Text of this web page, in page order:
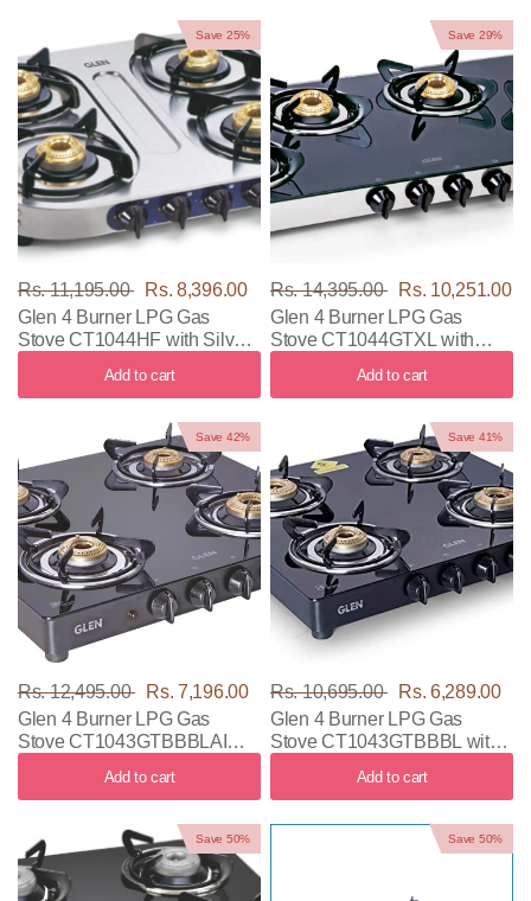
Save 25%
Rs. 11,195.00
Rs. 8,396.00
Glen 4 Burner LPG Gas
Stove CT1044HF with Silver
Add to cart
Save 29%
Rs. 14,395.00
Rs. 10,251.00
Glen 4 Burner LPG Gas
Stove CT1044GTXL with
Add to cart
Save 42%
Rs. 12,495.00
Rs. 7,196.00
Glen 4 Burner LPG Gas
Stove CT1043GTBBBLAI
Add to cart
Save 41%
Rs. 10,695.00
Rs. 6,289.00
Glen 4 Burner LPG Gas
Stove CT1043GTBBBL with
Add to cart
Save 50% Save 50%